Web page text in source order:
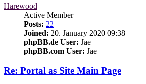
Harewood
Active Member
Posts: 22
Joined: 20. January 2020 09:38
phpBB.de User: Jae
phpBB.com User: Jae
Re: Portal as Site Main Page